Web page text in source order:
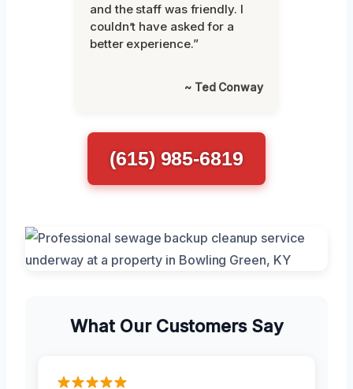
and the staff was friendly. I
couldn’t have asked for a
better experience.”
~ Ted Conway
(615) 985-6819
What Our Customers Say